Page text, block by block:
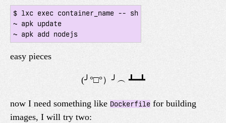
$ lxc exec container_name -- sh
~ apk update
easy pieces
now I need something like Dockerfile for building
images, I will try two: